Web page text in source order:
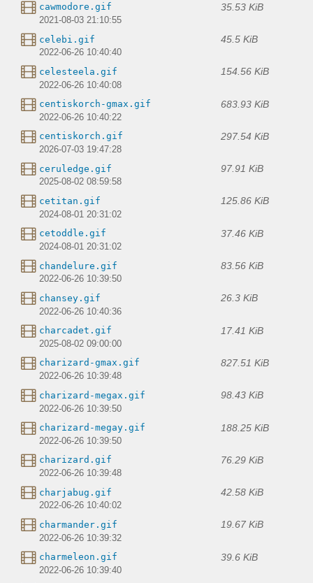
cawmodore.gif 35.53 KiB
2021-08-03 21:10:55
celebi.gif 45.5 KiB
2022-06-26 10:40:40
celesteela.gif 154.56 KiB
2022-06-26 10:40:08
centiskorch-gmax.gif 683.93 KiB
2022-06-26 10:40:22
centiskorch.gif 297.54 KiB
2026-07-03 19:47:28
ceruledge.gif 97.91 KiB
2025-08-02 08:59:58
cetitan.gif 125.86 KiB
2024-08-01 20:31:02
cetoddle.gif 37.46 KiB
2024-08-01 20:31:02
chandelure.gif 83.56 KiB
2022-06-26 10:39:50
chansey.gif 26.3 KiB
2022-06-26 10:40:36
charcadet.gif 17.41 KiB
2025-08-02 09:00:00
charizard-gmax.gif 827.51 KiB
2022-06-26 10:39:48
charizard-megax.gif 98.43 KiB
2022-06-26 10:39:50
charizard-megay.gif 188.25 KiB
2022-06-26 10:39:50
charizard.gif 76.29 KiB
2022-06-26 10:39:48
charjabug.gif 42.58 KiB
2022-06-26 10:40:02
charmander.gif 19.67 KiB
2022-06-26 10:39:32
charmeleon.gif 39.6 KiB
2022-06-26 10:39:40